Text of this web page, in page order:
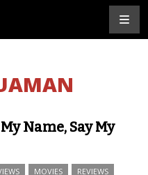
Name, Say My
MOVIES REVIEWS